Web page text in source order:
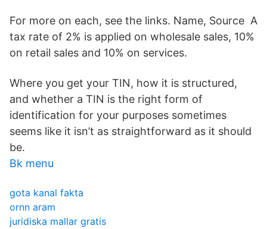
For more on each, see the links. Name, Source A
tax rate of 2% is applied on wholesale sales, 10%
on retail sales and 10% on services.
Where you get your TIN, how it is structured,
and whether a TIN is the right form of
identification for your purposes sometimes
seems like it isn’t as straightforward as it should
be.
Bk menu
gota kanal fakta
ornn aram
juridiska mallar gratis